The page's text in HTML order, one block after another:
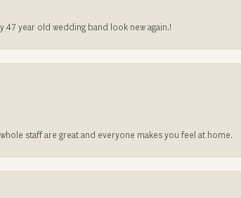
year old wedding band look new again.!
staff are great and everyone makes you feel at home.